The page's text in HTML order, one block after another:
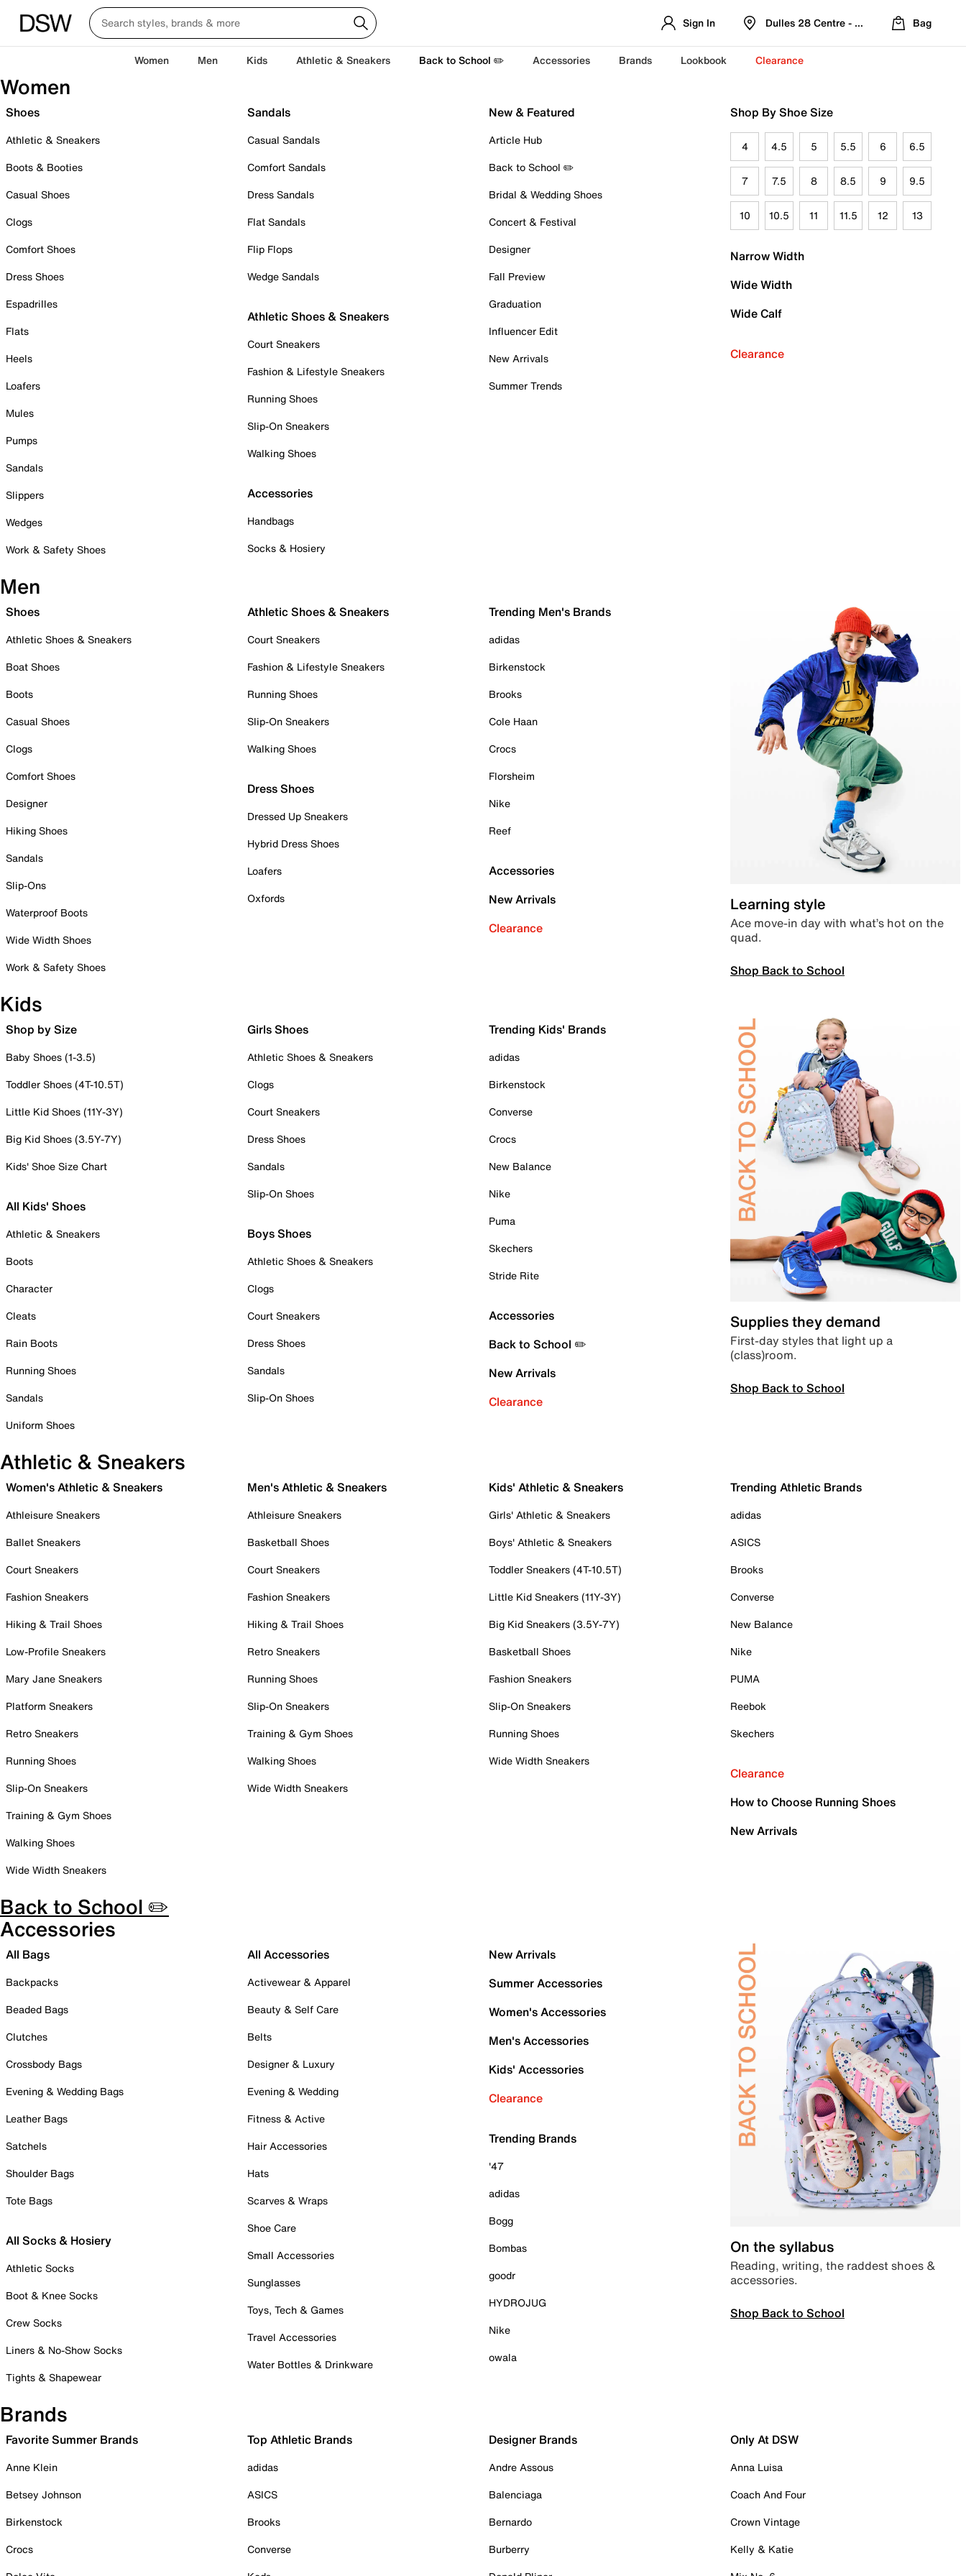
Sign In Dulles 28 Centre - Refreshed Location
Bag
Women Men Kids Athletic & Sneakers Back to School ✏️ Accessories Brands Lookbook Clearance
Women
Shoes
Athletic & Sneakers
Boots & Booties
Casual Shoes
Clogs
Comfort Shoes
Dress Shoes
Espadrilles
Flats
Heels
Loafers
Mules
Pumps
Sandals
Slippers
Wedges
Work & Safety Shoes
Sandals
Casual Sandals
Comfort Sandals
Dress Sandals
Flat Sandals
Flip Flops
Wedge Sandals
Athletic Shoes & Sneakers
Court Sneakers
Fashion & Lifestyle Sneakers
Running Shoes
Slip-On Sneakers
Walking Shoes
Accessories
Handbags
Socks & Hosiery
New & Featured
Article Hub
Back to School ✏️
Bridal & Wedding Shoes
Concert & Festival
Designer
Fall Preview
Graduation
Influencer Edit
New Arrivals
Summer Trends
Shop By Shoe Size
4 4.5 5 5.5 6 6.5
7 7.5 8 8.5 9 9.5
10 10.5 11 11.5 12 13
Narrow Width
Wide Width
Wide Calf
Clearance
Men
Shoes
Athletic Shoes & Sneakers
Boat Shoes
Boots
Casual Shoes
Clogs
Comfort Shoes
Designer
Hiking Shoes
Sandals
Slip-Ons
Waterproof Boots
Wide Width Shoes
Work & Safety Shoes
Athletic Shoes & Sneakers
Court Sneakers
Fashion & Lifestyle Sneakers
Running Shoes
Slip-On Sneakers
Walking Shoes
Dress Shoes
Dressed Up Sneakers
Hybrid Dress Shoes
Loafers
Oxfords
Trending Men's Brands
adidas
Birkenstock
Brooks
Cole Haan
Crocs
Florsheim
Nike
Reef
Accessories
New Arrivals
Clearance
Learning style
Ace move-in day with what’s hot on the
quad.
Shop Back to School
Kids
Shop by Size
Baby Shoes (1-3.5)
Toddler Shoes (4T-10.5T)
Little Kid Shoes (11Y-3Y)
Big Kid Shoes (3.5Y-7Y)
Kids' Shoe Size Chart
All Kids' Shoes
Athletic & Sneakers
Boots
Character
Cleats
Rain Boots
Running Shoes
Sandals
Uniform Shoes
Girls Shoes
Athletic Shoes & Sneakers
Clogs
Court Sneakers
Dress Shoes
Sandals
Slip-On Shoes
Boys Shoes
Athletic Shoes & Sneakers
Clogs
Court Sneakers
Dress Shoes
Sandals
Slip-On Shoes
Trending Kids' Brands
adidas
Birkenstock
Converse
Crocs
New Balance
Nike
Puma
Skechers
Stride Rite
Accessories
Back to School ✏️
New Arrivals
Clearance
Supplies they demand
First-day styles that light up a
(class)room.
Shop Back to School
Athletic & Sneakers
Women's Athletic & Sneakers
Athleisure Sneakers
Ballet Sneakers
Court Sneakers
Fashion Sneakers
Hiking & Trail Shoes
Low-Profile Sneakers
Mary Jane Sneakers
Platform Sneakers
Retro Sneakers
Running Shoes
Slip-On Sneakers
Training & Gym Shoes
Walking Shoes
Wide Width Sneakers
Men's Athletic & Sneakers
Athleisure Sneakers
Basketball Shoes
Court Sneakers
Fashion Sneakers
Hiking & Trail Shoes
Retro Sneakers
Running Shoes
Slip-On Sneakers
Training & Gym Shoes
Walking Shoes
Wide Width Sneakers
Kids' Athletic & Sneakers
Girls' Athletic & Sneakers
Boys' Athletic & Sneakers
Toddler Sneakers (4T-10.5T)
Little Kid Sneakers (11Y-3Y)
Big Kid Sneakers (3.5Y-7Y)
Basketball Shoes
Fashion Sneakers
Slip-On Sneakers
Running Shoes
Wide Width Sneakers
Trending Athletic Brands
adidas
ASICS
Brooks
Converse
New Balance
Nike
PUMA
Reebok
Skechers
Clearance
How to Choose Running Shoes
New Arrivals
Back to School ✏️
Accessories
All Bags
Backpacks
Beaded Bags
Clutches
Crossbody Bags
Evening & Wedding Bags
Leather Bags
Satchels
Shoulder Bags
Tote Bags
All Socks & Hosiery
Athletic Socks
Boot & Knee Socks
Crew Socks
Liners & No-Show Socks
Tights & Shapewear
All Accessories
Activewear & Apparel
Beauty & Self Care
Belts
Designer & Luxury
Evening & Wedding
Fitness & Active
Hair Accessories
Hats
Scarves & Wraps
Shoe Care
Small Accessories
Sunglasses
Toys, Tech & Games
Travel Accessories
Water Bottles & Drinkware
New Arrivals
Summer Accessories
Women's Accessories
Men's Accessories
Kids' Accessories
Clearance
Trending Brands
'47
adidas
Bogg
Bombas
goodr
HYDROJUG
Nike
owala
On the syllabus
Reading, writing, the raddest shoes &
accessories.
Shop Back to School
Brands
Favorite Summer Brands
Anne Klein
Betsey Johnson
Birkenstock
Crocs
Top Athletic Brands
adidas
ASICS
Brooks
Converse
Designer Brands
Andre Assous
Balenciaga
Bernardo
Burberry
Only At DSW
Anna Luisa
Coach And Four
Crown Vintage
Kelly & Katie